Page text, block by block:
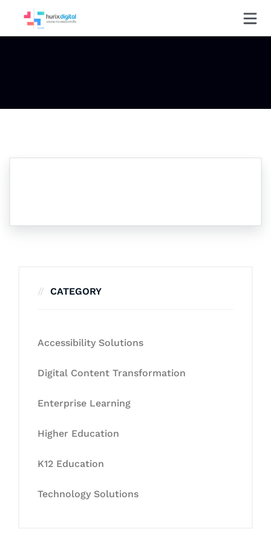
CATEGORY
Accessibility Solutions
Digital Content Transformation
Enterprise Learning
Higher Education
K12 Education
Technology Solutions